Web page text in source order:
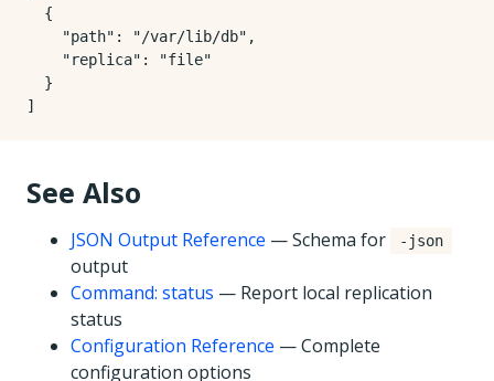
  {
    "path": "/var/lib/db",
    "replica": "file"
  }
See Also
JSON Output Reference — Schema for -json
output
Command: status — Report local replication
status
Configuration Reference — Complete
configuration options